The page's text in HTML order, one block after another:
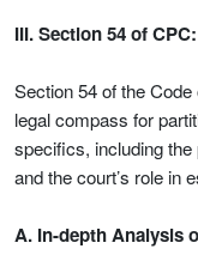
III. Section 54 of
Section 54 of the
legal compass for
specifics, including
and the court’s role in
A. In-depth Analysis